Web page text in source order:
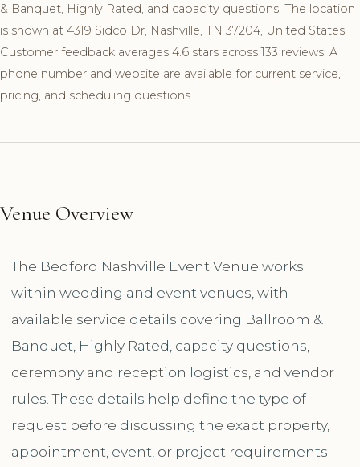
& Banquet, Highly Rated, and capacity questions. The location
is shown at 4319 Sidco Dr, Nashville, TN 37204, United States.
Customer feedback averages 4.6 stars across 133 reviews. A
phone number and website are available for current service,
pricing, and scheduling questions.
Venue Overview
The Bedford Nashville Event Venue works
within wedding and event venues, with
available service details covering Ballroom &
Banquet, Highly Rated, capacity questions,
ceremony and reception logistics, and vendor
rules. These details help define the type of
request before discussing the exact property,
appointment, event, or project requirements.